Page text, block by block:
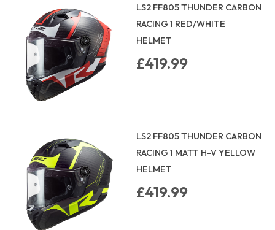
LS2 FF805 THUNDER CARBON
RACING 1 RED/WHITE
HELMET
£419.99
LS2 FF805 THUNDER CARBON
RACING 1 MATT H-V YELLOW
HELMET
£419.99